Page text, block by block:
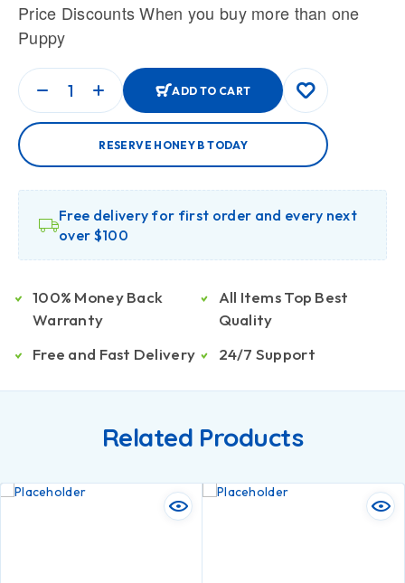
Price Discounts When you buy more than one
Puppy
ADD TO CART
RESERVE HONEY B TODAY
Free delivery for first order and every next
over $100
100% Money Back
Warranty
Free and Fast Delivery
All Items Top Best
Quality
24/7 Support
Related Products